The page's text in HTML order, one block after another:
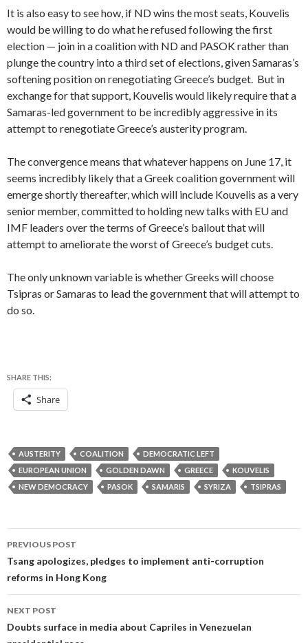
It is also easy to see how, if ND wins the most seats, Kouvelis
would be willing to do what he refused following the first
election — join in a coalition with ND and PASOK rather than
plunge the country into a third set of elections, given Samaras’s
softening position on renegotiating Greece’s budget. But in
exchange for that support, Kouvelis would likely require that a
Samaras-led government to be incredibly aggressive in its
attempt to renegotiate Greece’s austerity program.
The convergence means that whatever happens on June 17, it
seems incredibly likely that a Greek coalition government will
emerge shortly thereafter, which will include Kouvelis as a very
senior member, committed to holding new talks with EU and
IMF leaders over the terms of Greece’s bailout that will
attempt to ameliorate the worst of Greece’s budget cuts.
The only unknown variable is whether Greeks will choose
Tsipras or Samaras to lead the government that will attempt to
do so.
SHARE THIS:
Share
AUSTERITY COALITION
DEMOCRATIC LEFT
EUROPEAN UNION
GOLDEN DAWN GREECE
KOUVELIS
NEW DEMOCRACY
PASOK SAMARIS SYRIZA TSIPRAS
Post
navigation
PREVIOUS POST
Tsang apologizes, pledges to implement anti-corruption
reforms in Hong Kong
NEXT POST
Doubts surface in media about Capriles in Venezuelan